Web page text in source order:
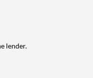
lender.